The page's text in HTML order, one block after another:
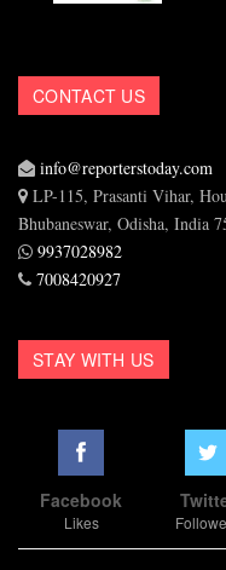
CONTACT US
info@reporterstoday.com
LP-115, Prasanti Vihar,
Bhubaneswar, Odisha, India
9937028982
7008420927
STAY WITH US
Facebook
Likes